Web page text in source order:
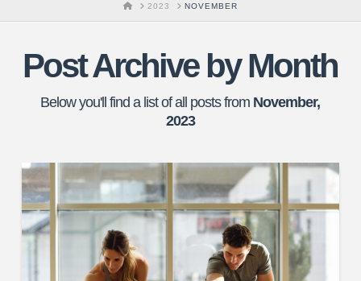
HOME2023 NOVEMBER
Post Archive by Month
Below you'll find a list of all posts from November,
2023